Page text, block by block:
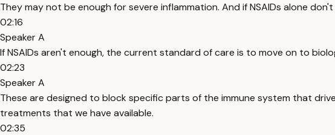
They may not be enough for severe inflammation. And if NSAIDs alone
02:16
Speaker A
If NSAIDs aren't enough, the current standard of care is to move on to
02:23
Speaker A
These are designed to block specific parts of the immune system that
treatments that we have available.
02:35